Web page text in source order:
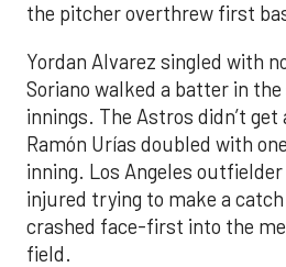
the pitcher overthrew first
Yordan Alvarez singled with
Soriano walked a batter in
innings. The Astros didn’t
Ramón Urías doubled with
inning. Los Angeles
injured trying to make a
crashed face-first into the
field.